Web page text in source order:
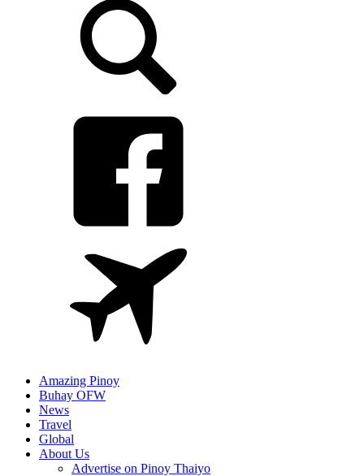
Amazing Pinoy
Buhay OFW
News
Travel
Global
About Us
Advertise on Pinoy Thaiyo